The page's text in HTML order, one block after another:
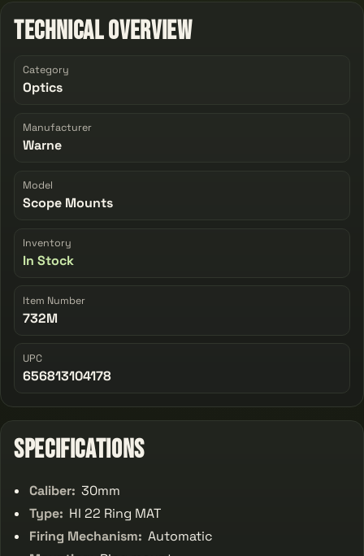
Technical Overview
Category
Optics
Manufacturer
Warne
Model
Scope Mounts
Inventory
In Stock
Item Number
732M
UPC
656813104178
Specifications
Caliber: 30mm
Type: HI 22 Ring MAT
Firing Mechanism: Automatic